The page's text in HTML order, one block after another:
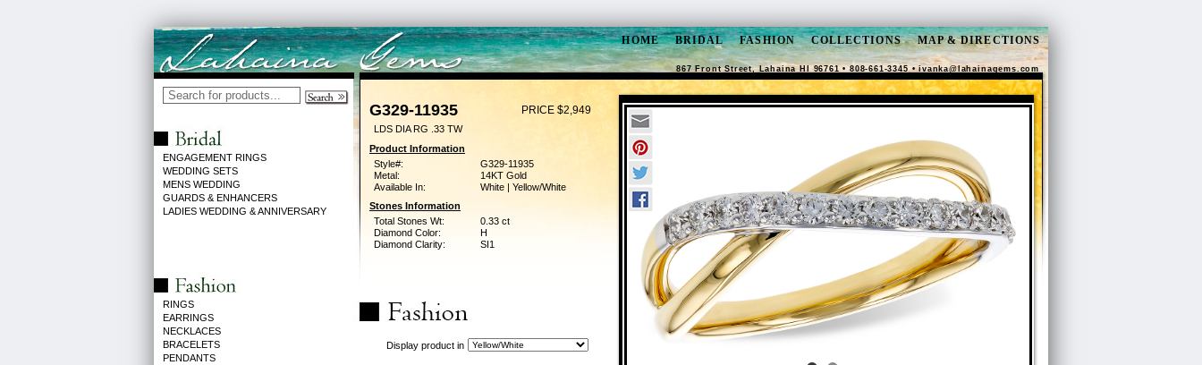
HOME BRIDAL FASHION COLLECTIONS MAP & DIRECTIONS
867 Front Street, Lahaina HI 96761 • 808-661-3345 •ivanka@lahainagems.com
ENGAGEMENT RINGS
WEDDING SETS
MENS WEDDING
GUARDS & ENHANCERS
LADIES WEDDING & ANNIVERSARY
RINGS
EARRINGS
NECKLACES
BRACELETS
PENDANTS
G329-11935 PRICE $2,949
LDS DIA RG .33 TW
Product Information
Style#:
G329-11935
Metal:
14KT Gold
Available In:
White | Yellow/White
Stones Information
Total Stones Wt:
0.33 ct
Diamond Color:
H
Diamond Clarity:
SI1
Display product in